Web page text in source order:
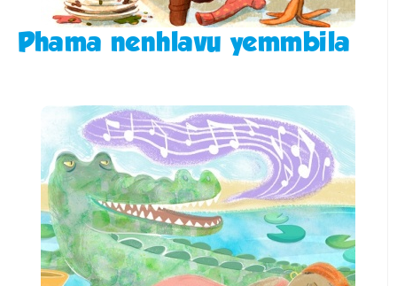
Phama nenhlavu yemmbila